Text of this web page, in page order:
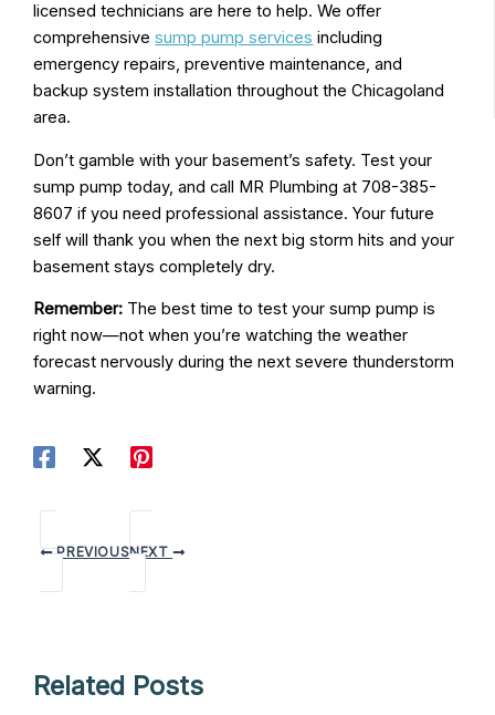
licensed technicians are here to help. We offer
comprehensivesump pump services including
emergency repairs, preventive maintenance, and
backup system installation throughout the Chicagoland
area.
Don’t gamble with your basement’s safety. Test your
sump pump today, and call MR Plumbing at 708-385-
8607 if you need professional assistance. Your future
self will thank you when the next big storm hits and your
basement stays completely dry.
Remember: The best time to test your sump pump is
right now—not when you’re watching the weather
forecast nervously during the next severe thunderstorm
warning.
PREVIOUSNEXT
Related Posts